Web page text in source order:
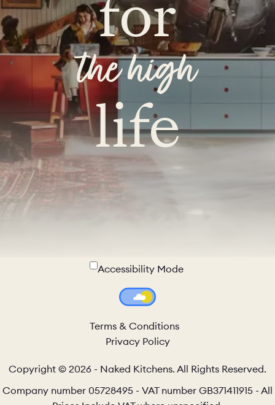
for
the high
life
Copyright © 2026 - Naked Kitchens. All Rights Reserved.
Company number 05728495 - VAT number GB371411915 - All
Terms & Conditions
Privacy Policy
Accessibility Mode
Colour Theme Switch